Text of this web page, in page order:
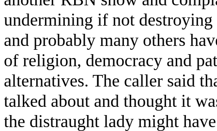
undermining if not destroying
and probably many others
of religion, democracy and
alternatives. The caller said
talked about and thought it
the distraught lady might